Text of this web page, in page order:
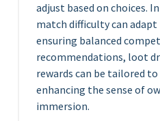
adjust based on choices.
match difficulty can
ensuring balanced
recommendations, loot
rewards can be tailored
enhancing the sense of
immersion.